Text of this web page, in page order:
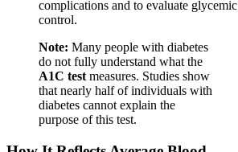
complications and to evaluate glycemic
control.
Note: Many people with diabetes
do not fully understand what the
A1C testmeasures. Studies show
that nearly half of individuals with
diabetes cannot explain the
purpose of this test.